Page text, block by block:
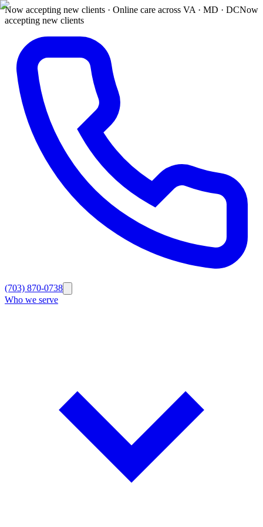
Now accepting new clients · Online care across VA · MD · DCNow
accepting new clients
(703) 870-0738
Who we serve